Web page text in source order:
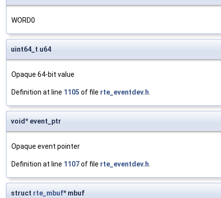
WORD0
uint64_t u64
Opaque 64-bit value
Definition at line 1105 of file rte_eventdev.h.
void* event_ptr
Opaque event pointer
Definition at line 1107of file rte_eventdev.h.
struct rte_mbuf* mbuf